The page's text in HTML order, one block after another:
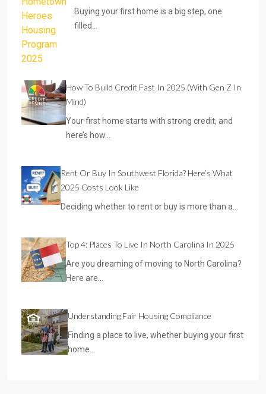
Buying your first home is a big step, one
filled…
How To Build Credit Fast In 2025 (With Gen Z In
Mind)
Your first home starts with strong credit, and
here’s how…
Rent Or Buy In Southwest Florida? Here’s What
2025 Costs Look Like
Deciding whether to rent or buy is more than a…
Top 4: Places To Live In North Carolina In 2025
Are you dreaming of moving to North Carolina?
Here are…
Understanding Fair Housing Compliance
Finding a place to live, whether buying your first
home…